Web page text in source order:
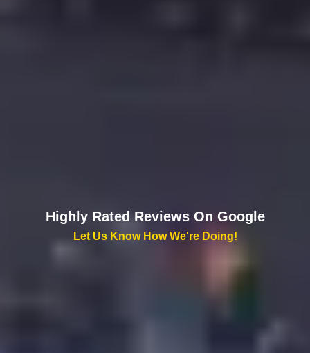
Highly Rated Reviews On Google
Let Us Know How We're Doing!